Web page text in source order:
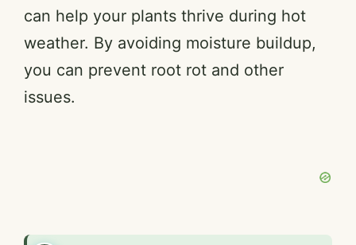
can help your plants thrive during hot
weather. By avoiding moisture buildup,
you can prevent root rot and other
issues.